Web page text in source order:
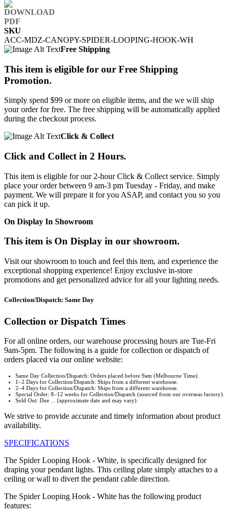
SKU
ACC-MDZ-CANOPY-SPIDER-LOOPING-HOOK-WH
Free Shipping
This item is eligible for our Free Shipping
Promotion.
Simply spend $99 or more on eligible items, and the we will ship
your order for free. The free shipping will be automatically applied
during the checkout process.
Click & Collect
Click and Collect in 2 Hours.
This item is eligible for our 2-hour Click & Collect service. Simply
place your order between 9 am-3 pm Tuesday - Friday, and make
payment. We will prepare it for you ASAP, and contact you so you
can pick it up.
On Display In Showroom
This item is On Display in our showroom.
Visit our showroom to touch and feel this item, and experience the
exceptional shopping experience! Enjoy exclusive in-store
promotions and get personalized advice for all your lighting needs.
Collection/Dispatch: Same Day
Collection or Dispatch Times
For all online orders, our warehouse processing hours are Tue-Fri
9am-5pm. The following is a guide for collection or dispatch of
orders placed via our online website:
Same Day Collection/Dispatch: Orders placed before 9am (Melbourne Time).
1–2 Days for Collection/Dispatch: Ships from a different warehouse.
2–4 Days for Collection/Dispatch: Ships from a different warehouse.
Special Order: 8–12 weeks for Collection/Dispatch (sourced from our overseas factory).
Sold Out: Due ... (approximate date and may vary).
We strive to provide accurate and timely information about product
availability.
SPECIFICATIONS
The Spider Looping Hook - White, is specifically designed for
draping your pendant lights. This ceiling plate simply attaches to a
ceiling or wall to divert the pendant cable direction.
The Spider Looping Hook - White has the following product
features: